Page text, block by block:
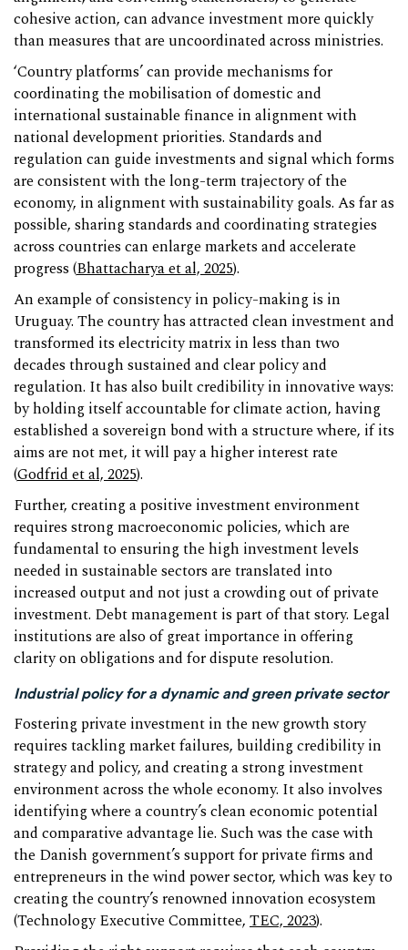
cohesive action, can advance investment more quickly
than measures that are uncoordinated across ministries.
‘Country platforms’ can provide mechanisms for
coordinating the mobilisation of domestic and
international sustainable finance in alignment with
national development priorities. Standards and
regulation can guide investments and signal which forms
are consistent with the long-term trajectory of the
economy, in alignment with sustainability goals. As far as
possible, sharing standards and coordinating strategies
across countries can enlarge markets and accelerate
progress (Bhattacharya et al, 2025).
An example of consistency in policy-making is in
Uruguay. The country has attracted clean investment and
transformed its electricity matrix in less than two
decades through sustained and clear policy and
regulation. It has also built credibility in innovative ways:
by holding itself accountable for climate action, having
established a sovereign bond with a structure where, if its
aims are not met, it will pay a higher interest rate
(Godfrid et al, 2025).
Further, creating a positive investment environment
requires strong macroeconomic policies, which are
fundamental to ensuring the high investment levels
needed in sustainable sectors are translated into
increased output and not just a crowding out of private
investment. Debt management is part of that story. Legal
institutions are also of great importance in offering
clarity on obligations and for dispute resolution.
Industrial policy for a dynamic and green private sector
Fostering private investment in the new growth story
requires tackling market failures, building credibility in
strategy and policy, and creating a strong investment
environment across the whole economy. It also involves
identifying where a country’s clean economic potential
and comparative advantage lie. Such was the case with
the Danish government’s support for private firms and
entrepreneurs in the wind power sector, which was key to
creating the country’s renowned innovation ecosystem
(Technology Executive Committee, TEC, 2023).